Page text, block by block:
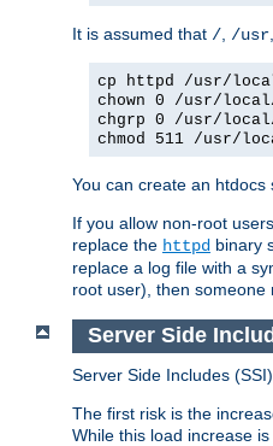
It is assumed that /, /usr
cp httpd /usr/
chown 0 /usr/
chgrp 0 /usr/
chmod 511 /usr/
You can create an
If you allow non-root
replace the httpd binary
replace a log file with a
root user), then someone
Server Side
Server Side Includes
The first risk is the
While this load increase